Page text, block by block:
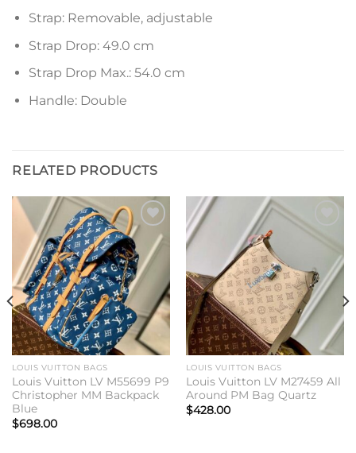
Strap: Removable, adjustable
Strap Drop: 49.0 cm
Strap Drop Max.: 54.0 cm
Handle: Double
RELATED PRODUCTS
Add to
wishlist
LOUIS VUITTON BAGS
Louis Vuitton LV M55699 P9
Christopher MM Backpack
Blue
$698.00
Add to
LOUIS VUITTON BAGS
Louis Vuitton LV M27459 All
Around PM Bag Quartz
$428.00